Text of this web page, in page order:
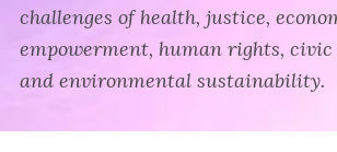
challenges of health, justice,
empowerment, human rights, civic
and environmental sustainability.